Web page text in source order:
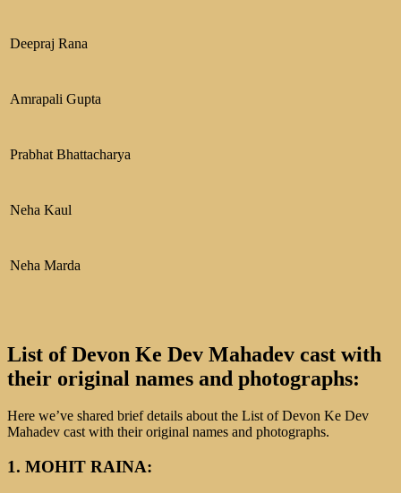
Deepraj Rana
Amrapali Gupta
Prabhat Bhattacharya
Neha Kaul
Neha Marda
List of Devon Ke Dev Mahadev cast with
their original names and photographs:
Here we’ve shared brief details about the List of Devon Ke Dev
Mahadev cast with their original names and photographs.
1. MOHIT RAINA: